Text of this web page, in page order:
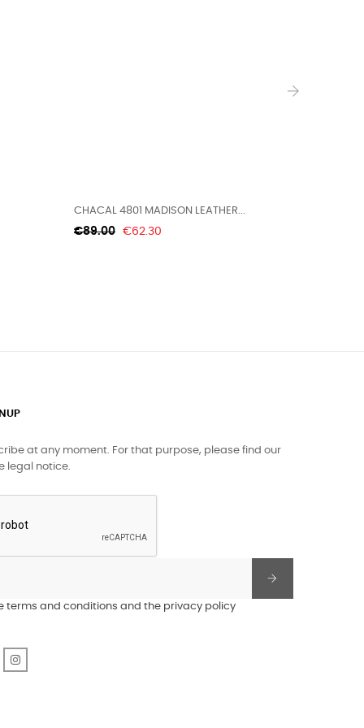
CHACAL 4801 MADISON LEATHER...
Regular
€89.00 Price
€62.30
at any moment. For that purpose, please find our
legal notice.
terms and conditions and the privacy policy
Pinterest